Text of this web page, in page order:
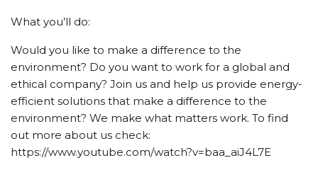
What you’ll do:
Would you like to make a difference to the
environment? Do you want to work for a global and
ethical company? Join us and help us provide energy-
efficient solutions that make a difference to the
environment? We make what matters work. To find
out more about us check:
https://www.youtube.com/watch?v=baa_aiJ4L7E